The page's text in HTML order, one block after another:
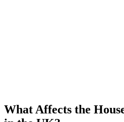
What Affects the